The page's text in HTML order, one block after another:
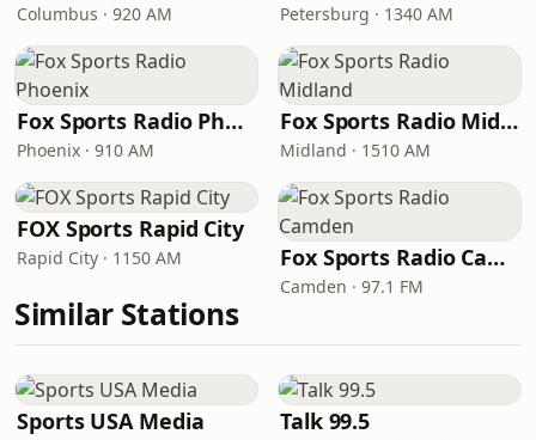
Columbus · 920 AM Petersburg · 1340 AM
Fox Sports Radio Phoenix
Phoenix · 910 AM
Fox Sports Radio Midland
Midland · 1510 AM
FOX Sports Rapid City
Rapid City · 1150 AM Fox Sports Radio Camden
Camden · 97.1 FM
Similar Stations
Sports USA Media Talk 99.5